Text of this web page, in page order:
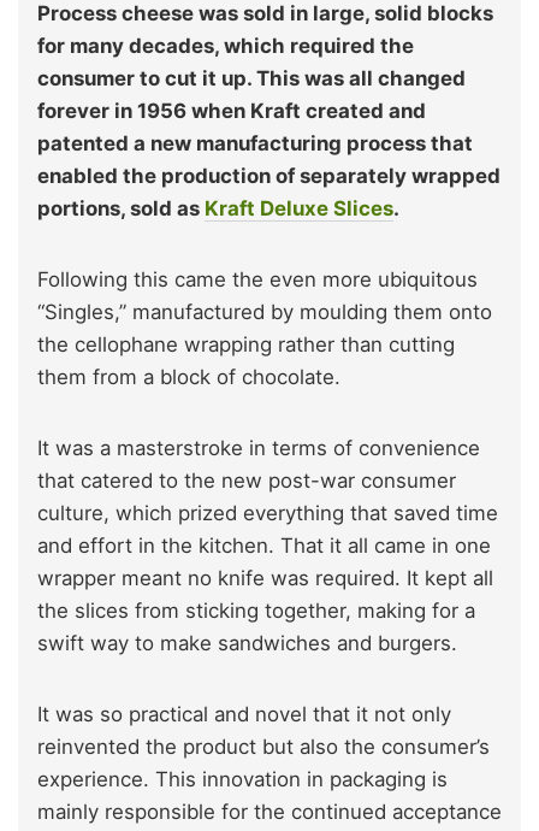
Process cheese was sold in large, solid blocks
for many decades, which required the
consumer to cut it up. This was all changed
forever in 1956 when Kraft created and
patented a new manufacturing process that
enabled the production of separately wrapped
portions, sold as Kraft Deluxe Slices.
Following this came the even more ubiquitous
“Singles,” manufactured by moulding them onto
the cellophane wrapping rather than cutting
them from a block of chocolate.
It was a masterstroke in terms of convenience
that catered to the new post-war consumer
culture, which prized everything that saved time
and effort in the kitchen. That it all came in one
wrapper meant no knife was required. It kept all
the slices from sticking together, making for a
swift way to make sandwiches and burgers.
It was so practical and novel that it not only
reinvented the product but also the consumer’s
experience. This innovation in packaging is
mainly responsible for the continued acceptance